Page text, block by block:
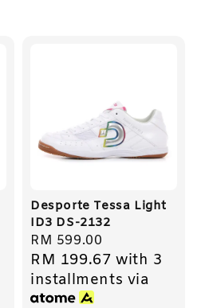
Desporte Tessa Light
ID3 DS-2132
Regular
price
RM 599.00
RM 199.67 with 3
installments via